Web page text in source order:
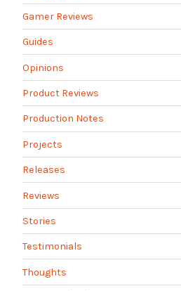
Gamer Reviews
Guides
Opinions
Product Reviews
Production Notes
Projects
Releases
Reviews
Stories
Testimonials
Thoughts